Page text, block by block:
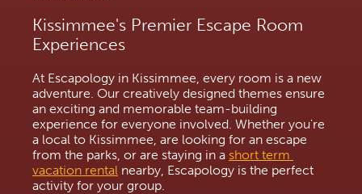
Kissimmee's Premier Escape Room
Experiences
At Escapology in Kissimmee, every room is a new
adventure. Our creatively designed themes ensure
an exciting and memorable team-building
experience for everyone involved. Whether you're
a local to Kissimmee, are looking for an escape
from the parks, or are staying in a short term
vacation rental nearby, Escapology is the perfect
activity for your group.